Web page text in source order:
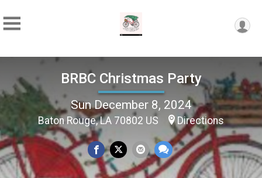
BRBC Christmas Party
Sun December 8, 2024
Baton Rouge, LA 70802 US Directions